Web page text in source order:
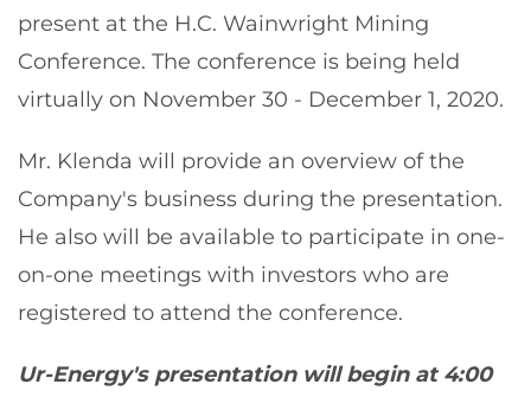
present at the H.C. Wainwright Mining
Conference. The conference is being held
virtually on November 30 - December 1, 2020.
Mr. Klenda will provide an overview of the
Company's business during the presentation.
He also will be available to participate in one-
on-one meetings with investors who are
registered to attend the conference.
Ur-Energy's presentation will begin at 4:00